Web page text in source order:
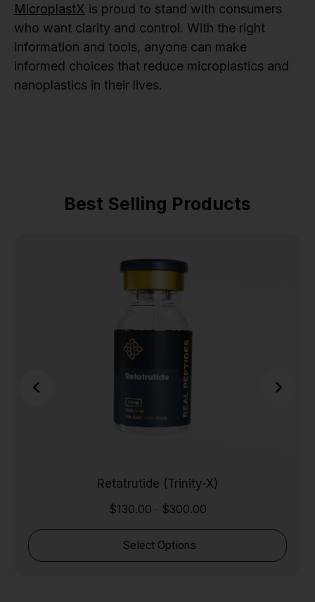
MicroplastX is proud to stand with consumers
who want clarity and control. With the right
information and tools, anyone can make
informed choices that reduce microplastics and
nanoplastics in their lives.
Best Selling Products
Retatrutide (Trinity-X)
$130.00 $300.00
Select Options